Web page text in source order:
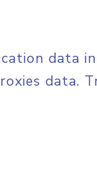
data
data.